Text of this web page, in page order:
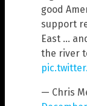
good
support
East …
the river
— Chris